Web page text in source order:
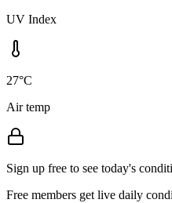
UV Index
27°C
Air temp
Sign up free to see today's
Free members get live daily